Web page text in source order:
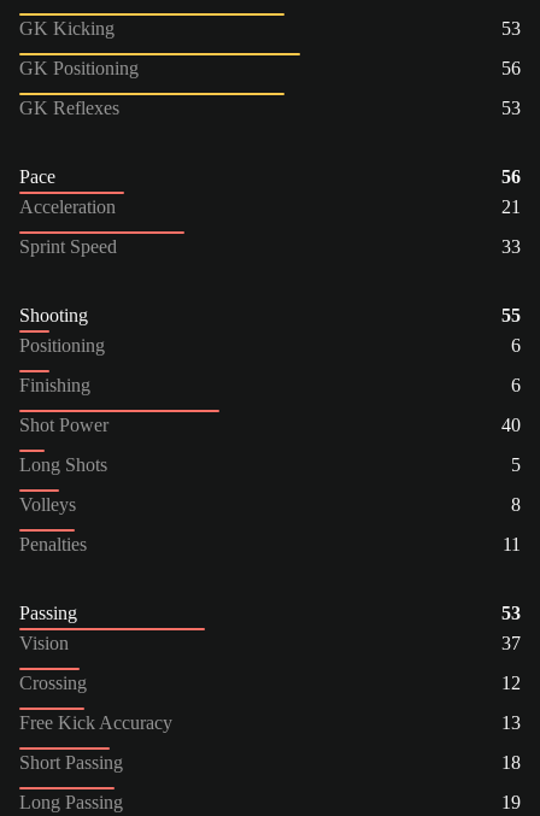
GK Kicking
53
GK Positioning
56
GK Reflexes
53
Pace
56
Acceleration
21
Sprint Speed
33
Shooting
55
Positioning
6
Finishing
6
Shot Power
40
Long Shots
5
Volleys
8
Penalties
11
Passing
53
Vision
37
Crossing
12
Free Kick Accuracy
13
Short Passing
18
Long Passing
19